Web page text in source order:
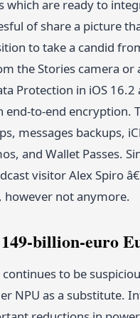
are ready to
of share a picture
to take a candid
the Stories camera
Protection in iOS
to-end encryption.
messages backups,
and Wallet Passes.
visitor Alex Spiro
however not anymore.
billion-euro
to be
NPU as a substitute.